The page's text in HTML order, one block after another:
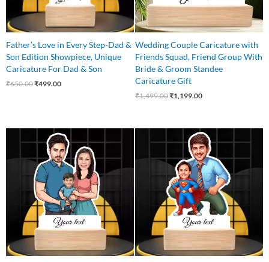
Father’s Love in Every Step-Dad &
Son Edition Showpiece, Unique
Caricature For Dad & Son
₹650.00₹499.00
Wedding Couple Caricature with
Friends Squad, Friend Group With
Bride & Groom Standee
Caricature Gift
₹1,499.00₹1,199.00
Original
price
was:
₹745.00.
Current
price
is:
₹549.00.
price
₹650.00.
Current
price
is:
₹525.00.